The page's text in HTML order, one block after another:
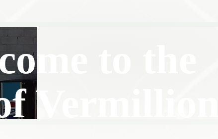
to the
Vermillion